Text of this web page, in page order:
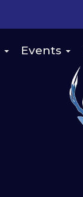
Events